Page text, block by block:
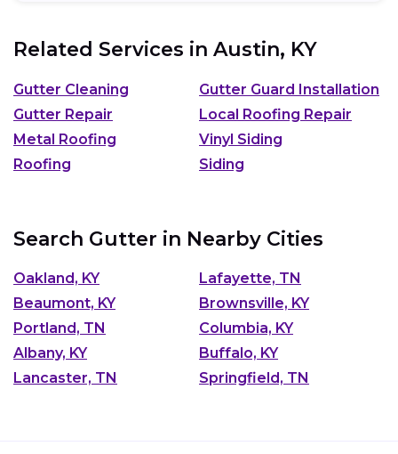
Related Services in Austin, KY
Gutter Cleaning
Gutter Guard Installation
Gutter Repair
Local Roofing Repair
Metal Roofing
Vinyl Siding
Roofing
Siding
Search Gutter in Nearby Cities
Oakland, KY
Lafayette, TN
Beaumont, KY
Brownsville, KY
Portland, TN
Columbia, KY
Albany, KY
Buffalo, KY
Lancaster, TN
Springfield, TN